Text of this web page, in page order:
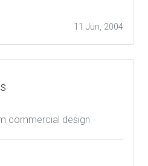
11 Jun, 2004
commercial design